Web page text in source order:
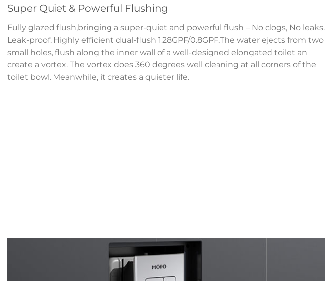
Super Quiet & Powerful Flushing
Fully glazed flush,bringing a super-quiet and powerful flush – No clogs, No leaks.
Leak-proof. Highly efficient dual-flush 1.28GPF/0.8GPF,The water ejects from two
small holes, flush along the inner wall of a well-designed elongated toilet an
create a vortex. The vortex does 360 degrees well cleaning at all corners of the
toilet bowl. Meanwhile, it creates a quieter life.